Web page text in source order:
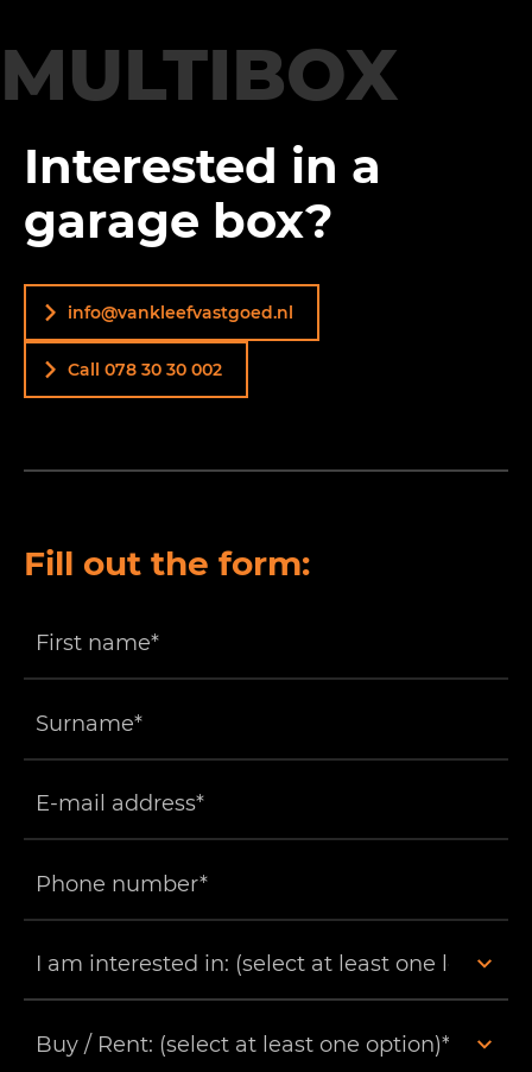
MULTIBOX
Interested in a
garage box?
info@vankleefvastgoed.nl
Call 078 30 30 002
Fill out the form: